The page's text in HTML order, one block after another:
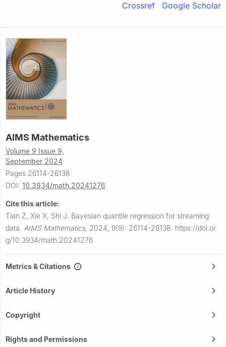
Crossref Google Scholar
AIMS Mathematics
Volume 9 Issue 9,
September 2024
Pages 26114-26138
DOI: 10.3934/math.20241276
Cite this article:
Tian Z, Xie X, Shi J. Bayesian quantile regression for streaming
data. AIMS Mathematics, 2024, 9(9): 26114-26138. https://doi.or
g/10.3934/math.20241276
Metrics & Citations
Article History
Copyright
Rights and Permissions